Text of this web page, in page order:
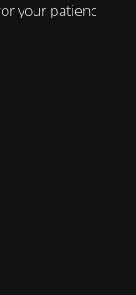
your patience!